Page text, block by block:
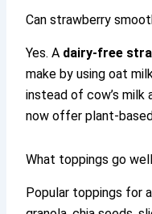
Can strawberry
Yes. A dairy-free
make by using oat
instead of cow’s milk
now offer plant-
What toppings go
Popular toppings for a